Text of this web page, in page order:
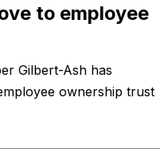
to employee
Gilbert-Ash has
ownership trust